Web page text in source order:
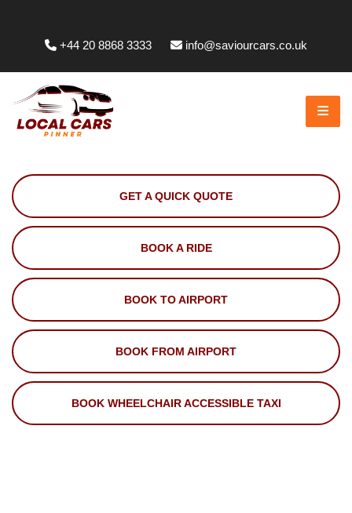
+44 20 8868 3333
info@saviourcars.co.uk
GET A QUICK QUOTE
BOOK A RIDE
BOOK TO AIRPORT
BOOK FROM AIRPORT
BOOK WHEELCHAIR ACCESSIBLE TAXI